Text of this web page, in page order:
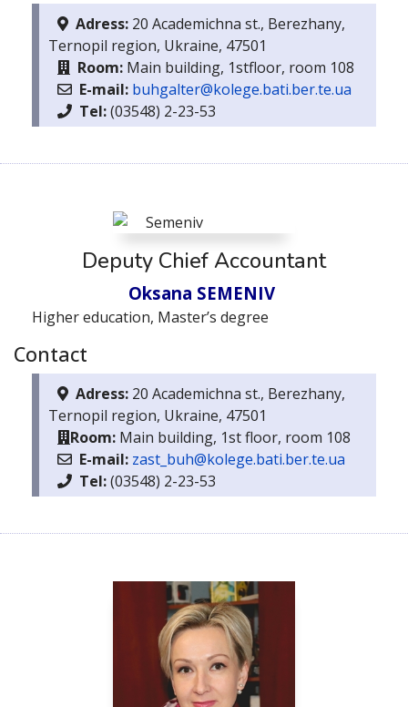
Adress: 20 Academichna st., Berezhany,
Ternopil region, Ukraine, 47501
Room: Main building, 1stfloor, room 108
E-mail: buhgalter@kolege.bati.ber.te.ua
Тel:(03548) 2-23-53
Deputy Chief Accountant
Oksana SEMENIV
Higher education, Master’s degree
Contact
Adress: 20 Academichna st., Berezhany,
Ternopil region, Ukraine, 47501
Room: Main building, 1st floor, room 108
E-mail: zast_buh@kolege.bati.ber.te.ua
Тel:(03548) 2-23-53